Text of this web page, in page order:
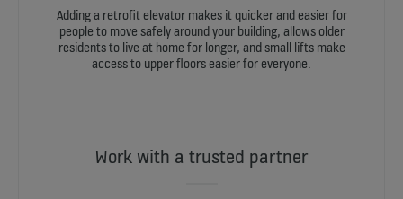
Adding a retrofit elevator makes it quicker and easier for
people to move safely around your building, allows older
residents to live at home for longer, and small lifts make
access to upper floors easier for everyone.
Work with a trusted partner